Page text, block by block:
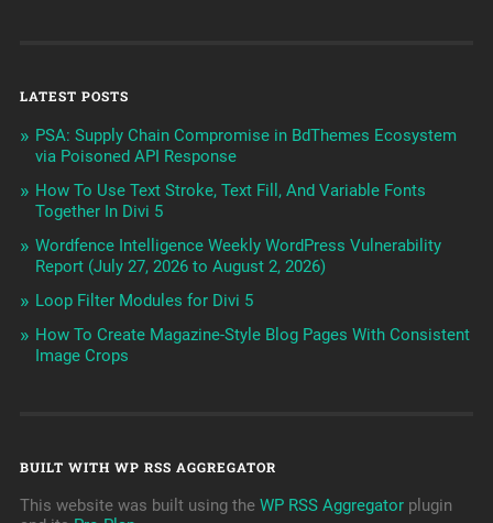
LATEST POSTS
PSA: Supply Chain Compromise in BdThemes Ecosystem
via Poisoned API Response
How To Use Text Stroke, Text Fill, And Variable Fonts
Together In Divi 5
Wordfence Intelligence Weekly WordPress Vulnerability
Report (July 27, 2026 to August 2, 2026)
Loop Filter Modules for Divi 5
How To Create Magazine-Style Blog Pages With Consistent
Image Crops
BUILT WITH WP RSS AGGREGATOR
This website was built using the WP RSS Aggregatorplugin